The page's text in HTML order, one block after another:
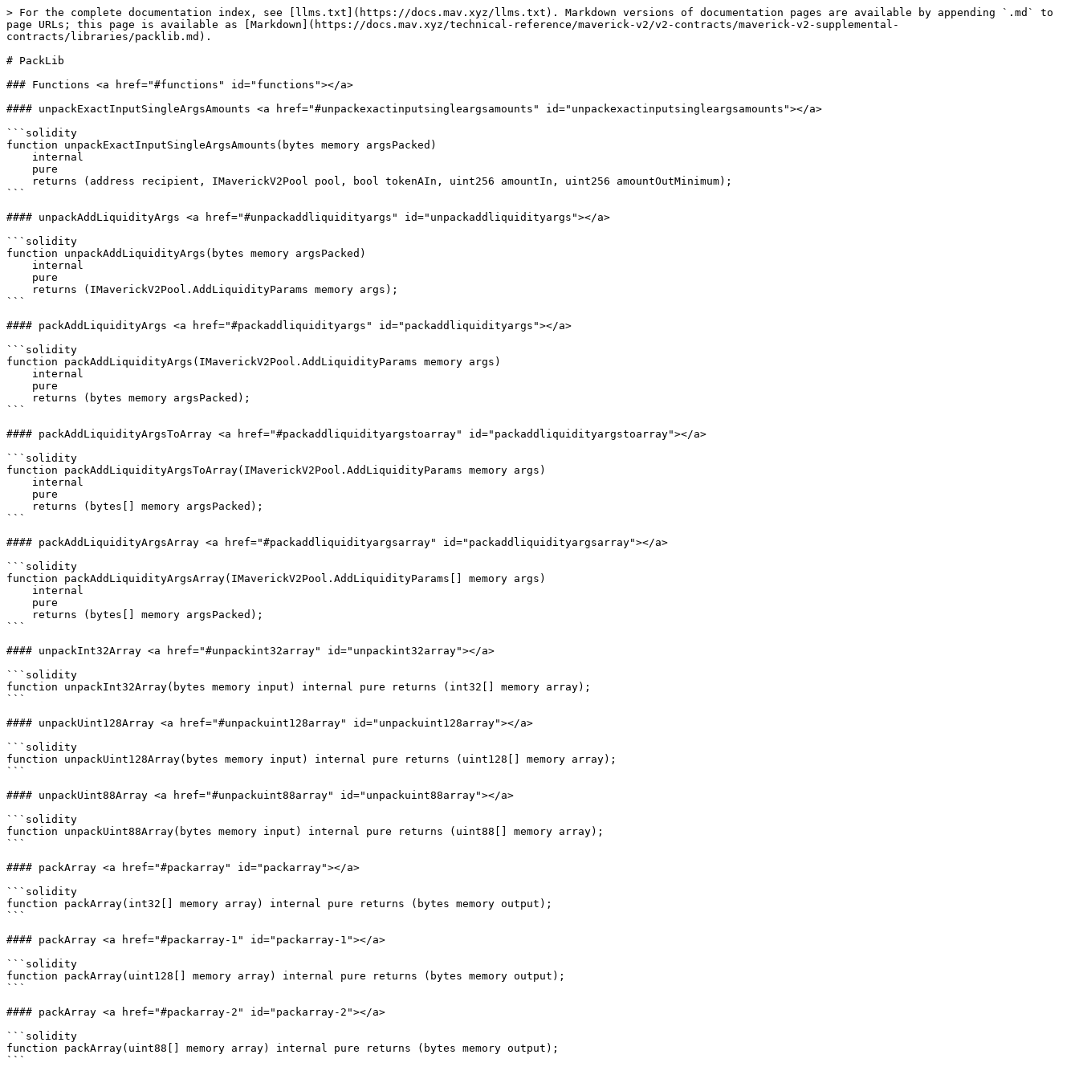
> For the complete documentation index, see [llms.txt](https://docs.mav.xyz/llms.txt). Markdown versions of documentation pages are available by appending `.md` to
page URLs; this page is available as [Markdown](https://docs.mav.xyz/technical-reference/maverick-v2/v2-contracts/maverick-v2-supplemental-
contracts/libraries/packlib.md).
# PackLib
### Functions <a href="#functions" id="functions"></a>
#### unpackExactInputSingleArgsAmounts <a href="#unpackexactinputsingleargsamounts" id="unpackexactinputsingleargsamounts"></a>
```solidity
function unpackExactInputSingleArgsAmounts(bytes memory argsPacked)
```
#### unpackAddLiquidityArgs <a href="#unpackaddliquidityargs" id="unpackaddliquidityargs"></a>
```solidity
function unpackAddLiquidityArgs(bytes memory argsPacked)
```
#### packAddLiquidityArgs <a href="#packaddliquidityargs" id="packaddliquidityargs"></a>
```solidity
function packAddLiquidityArgs(IMaverickV2Pool.AddLiquidityParams memory args)
```
#### packAddLiquidityArgsToArray <a href="#packaddliquidityargstoarray" id="packaddliquidityargstoarray"></a>
```solidity
function packAddLiquidityArgsToArray(IMaverickV2Pool.AddLiquidityParams memory args)
```
#### packAddLiquidityArgsArray <a href="#packaddliquidityargsarray" id="packaddliquidityargsarray"></a>
```solidity
function packAddLiquidityArgsArray(IMaverickV2Pool.AddLiquidityParams[] memory args)
```
#### unpackInt32Array <a href="#unpackint32array" id="unpackint32array"></a>
```solidity
function unpackInt32Array(bytes memory input) internal pure returns (int32[] memory array);
```
#### unpackUint128Array <a href="#unpackuint128array" id="unpackuint128array"></a>
```solidity
function unpackUint128Array(bytes memory input) internal pure returns (uint128[] memory array);
```
#### unpackUint88Array <a href="#unpackuint88array" id="unpackuint88array"></a>
```solidity
function unpackUint88Array(bytes memory input) internal pure returns (uint88[] memory array);
```
#### packArray <a href="#packarray" id="packarray"></a>
```solidity
function packArray(int32[] memory array) internal pure returns (bytes memory output);
```
#### packArray <a href="#packarray-1" id="packarray-1"></a>
```solidity
function packArray(uint128[] memory array) internal pure returns (bytes memory output);
```
#### packArray <a href="#packarray-2" id="packarray-2"></a>
```solidity
function packArray(uint88[] memory array) internal pure returns (bytes memory output);
```